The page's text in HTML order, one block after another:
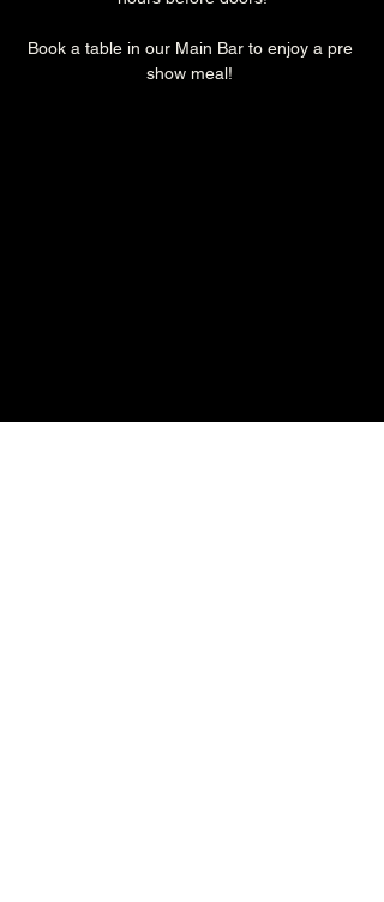
Book a table in our Main Bar to enjoy a pre
show meal!